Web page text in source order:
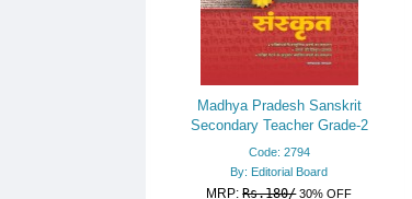
Madhya Pradesh Sanskrit
Secondary Teacher Grade-2
Recruitment Exam Practice Set
Code: 2794
By: Editorial Board
MRP:Rs.180/ 30% OFF